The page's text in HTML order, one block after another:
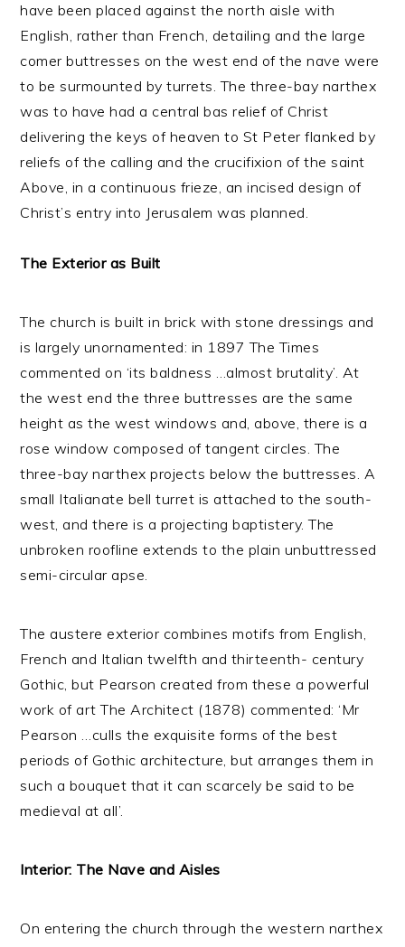
have been placed against the north aisle with
English, rather than French, detailing and the large
comer buttresses on the west end of the nave were
to be surmounted by turrets. The three-bay narthex
was to have had a central bas relief of Christ
delivering the keys of heaven to St Peter flanked by
reliefs of the calling and the crucifixion of the saint
Above, in a continuous frieze, an incised design of
Christ’s entry into Jerusalem was planned.
The Exterior as Built
The church is built in brick with stone dressings and
is largely unornamented: in 1897 The Times
commented on ‘its baldness …almost brutality’. At
the west end the three buttresses are the same
height as the west windows and, above, there is a
rose window composed of tangent circles. The
three-bay narthex projects below the buttresses. A
small Italianate bell turret is attached to the south-
west, and there is a projecting baptistery. The
unbroken roofline extends to the plain unbuttressed
semi-circular apse.
The austere exterior combines motifs from English,
French and Italian twelfth and thirteenth- century
Gothic, but Pearson created from these a powerful
work of art The Architect (1878) commented: ‘Mr
Pearson …culls the exquisite forms of the best
periods of Gothic architecture, but arranges them in
such a bouquet that it can scarcely be said to be
medieval at all’.
Interior: The Nave and Aisles
On entering the church through the western narthex